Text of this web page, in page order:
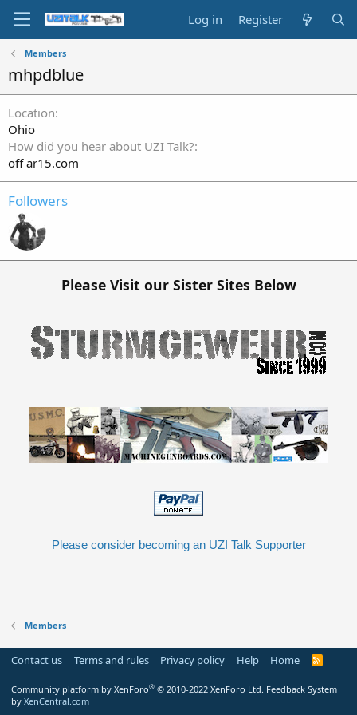
Log in Register
Members
mhpdblue
Location
Ohio
How did you hear about UZI Talk?
off ar15.com
Followers
Please Visit our Sister Sites Below
Please consider becoming an UZI Talk Supporter
Members
Contact us Terms and rules Privacy policy Help Home
R
Community platform by XenForo® © 2010-2022 XenForo Ltd. Feedback System
by XenCentral.com